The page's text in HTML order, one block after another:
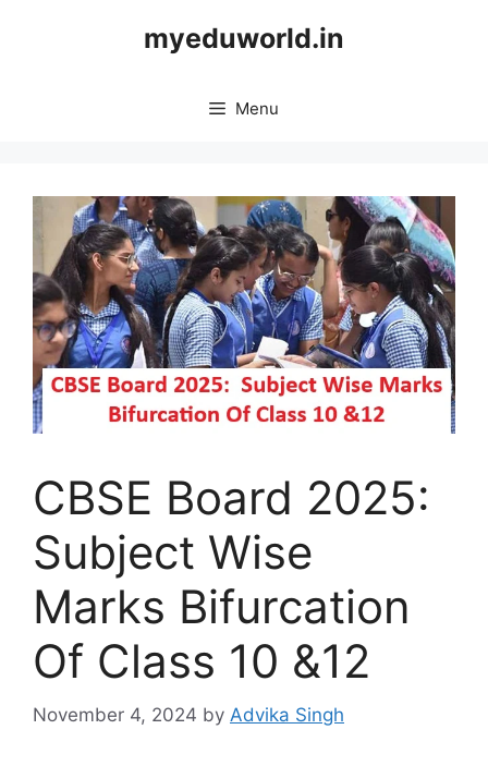
myeduworld.in
Menu
CBSE Board 2025:
Subject Wise
Marks Bifurcation
Of Class 10 &12
November 4, 2024 by Advika Singh